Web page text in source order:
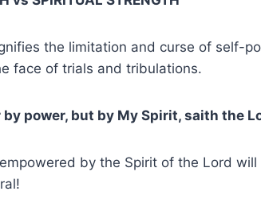
the limitation and curse of self-
face of trials and tribulations.
by power, but by My Spirit, saith the
by the Spirit of the Lord